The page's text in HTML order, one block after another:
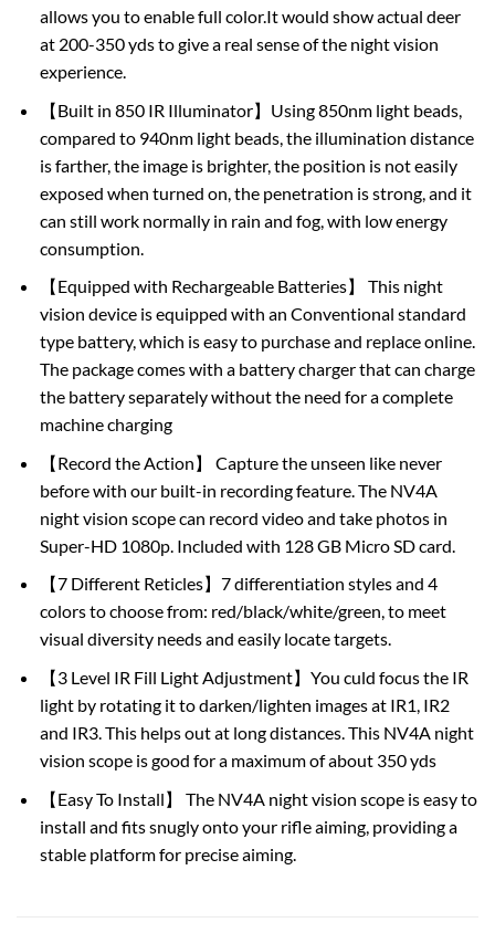
allows you to enable full color.It would show actual deer
at 200-350 yds to give a real sense of the night vision
experience.
【Built in 850 IR Illuminator】Using 850nm light beads,
compared to 940nm light beads, the illumination distance
is farther, the image is brighter, the position is not easily
exposed when turned on, the penetration is strong, and it
can still work normally in rain and fog, with low energy
consumption.
【Equipped with Rechargeable Batteries】 This night
vision device is equipped with an Conventional standard
type battery, which is easy to purchase and replace online.
The package comes with a battery charger that can charge
the battery separately without the need for a complete
machine charging
【Record the Action】 Capture the unseen like never
before with our built-in recording feature. The NV4A
night vision scope can record video and take photos in
Super-HD 1080p. Included with 128 GB Micro SD card.
【7 Different Reticles】7 differentiation styles and 4
colors to choose from: red/black/white/green, to meet
visual diversity needs and easily locate targets.
【3 Level IR Fill Light Adjustment】You culd focus the IR
light by rotating it to darken/lighten images at IR1, IR2
and IR3. This helps out at long distances. This NV4A night
vision scope is good for a maximum of about 350 yds
【Easy To Install】 The NV4A night vision scope is easy to
install and fits snugly onto your rifle aiming, providing a
stable platform for precise aiming.